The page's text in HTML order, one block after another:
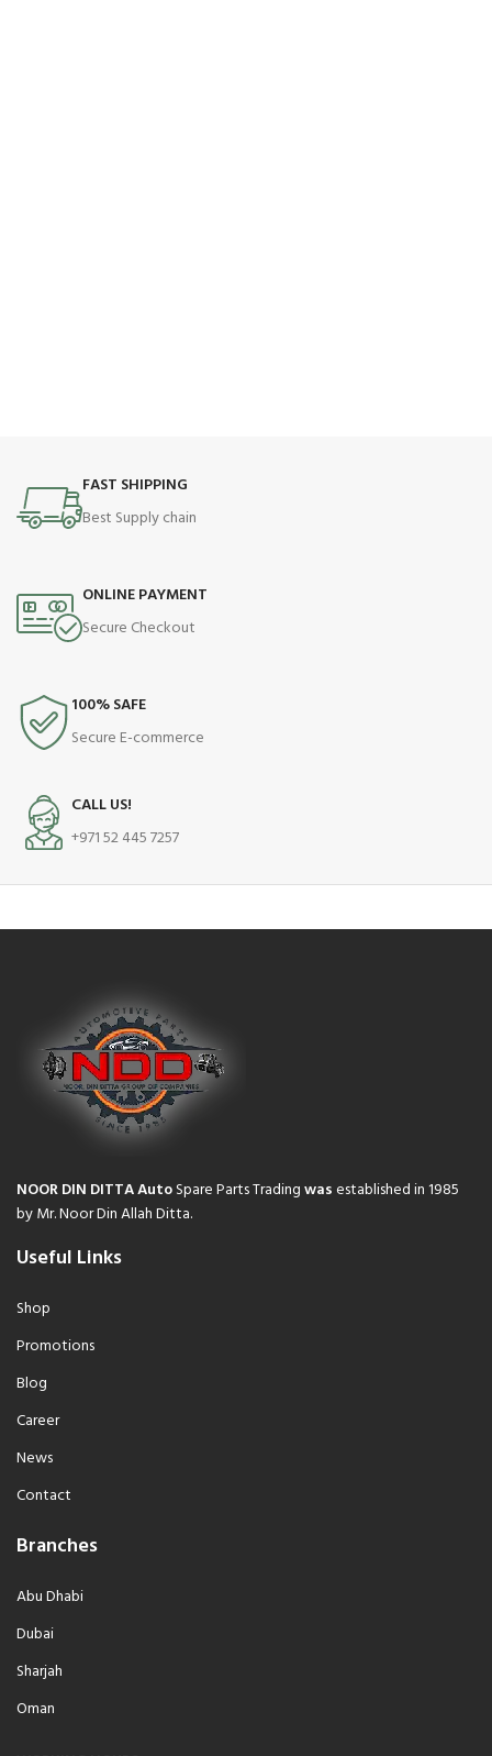
FAST SHIPPING
Best Supply chain
ONLINE PAYMENT
Secure Checkout
100% SAFE
Secure E-commerce
CALL US!
+971 52 445 7257
NOOR DIN DITTA AutoSpare Parts Tradingwasestablished in 1985
by Mr. Noor Din Allah Ditta.
Useful Links
Shop
Promotions
Blog
Career
News
Contact
Branches
Abu Dhabi
Dubai
Sharjah
Oman